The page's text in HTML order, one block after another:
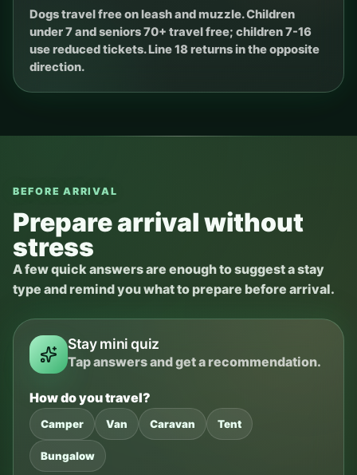
Dogs travel free on leash and muzzle. Children
under 7 and seniors 70+ travel free; children 7-16
use reduced tickets. Line 18 returns in the opposite
direction.
BEFORE ARRIVAL
Prepare arrival without
stress
A few quick answers are enough to suggest a stay
type and remind you what to prepare before arrival.
Stay mini quiz
Tap answers and get a recommendation.
How do you travel?
Camper Van Caravan Tent
Bungalow